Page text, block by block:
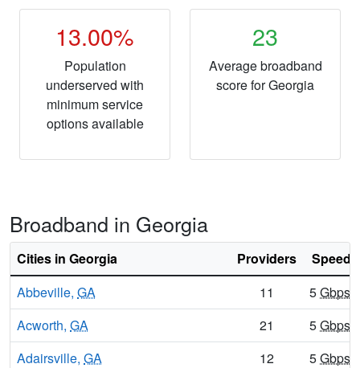
13.00%
Population
underserved with
minimum service
options available
23
Average broadband
score for Georgia
Broadband in Georgia
Cities in Georgia Providers
Abbeville, GA 11 5Gbps
Acworth, GA 21 5Gbps
Adairsville, GA 12 5Gbps